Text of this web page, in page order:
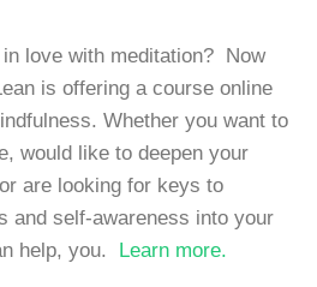
love with meditation? Now
is offering a course online
Whether you want to
would like to deepen your
are looking for keys to
and self-awareness into your
help, you. Learn more.